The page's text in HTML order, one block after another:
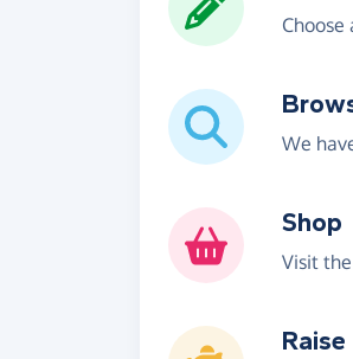
We
Shop
Visit
Raise